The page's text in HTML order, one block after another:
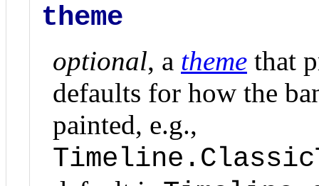
theme
optional, a theme that
defaults for how the
painted, e.g.,